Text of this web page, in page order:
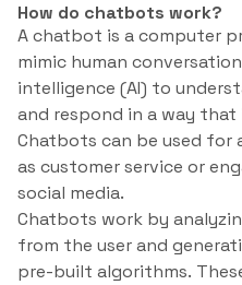
How do chatbots work?
A chatbot is a computer
mimic human
intelligence (AI) to
and respond in a way that
Chatbots can be used for
as customer service or
social media.
Chatbots work by
from the user and
pre-built algorithms.